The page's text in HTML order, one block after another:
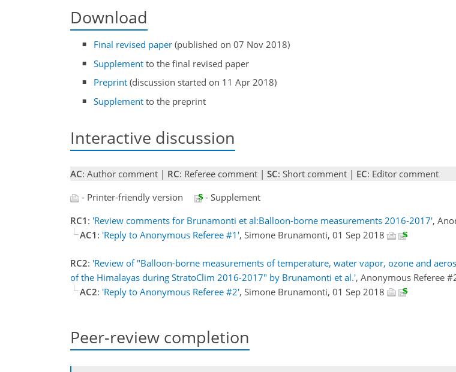
Download
Final revised paper (published on 07 Nov 2018)
Supplement to the final revised paper
Preprint (discussion started on 11 Apr 2018)
Supplement to the preprint
Interactive discussion
AC: Author comment | RC: Referee comment | SC: Short comment | EC: Editor comment
- Printer-friendly version
- Supplement
RC1 : 'Review comments for Brunamonti et al:Balloon-borne measurements 2016-2017',
AC1 : 'Reply to Anonymous Referee #1', Simone Brunamonti, 01 Sep 2018
RC2: 'Review of "Balloon-borne measurements of temperature, water vapor, ozone and
of the Himalayas during StratoClim 2016-2017" by Brunamonti et al.', Anonymous Referee
AC2: 'Reply to Anonymous Referee #2', Simone Brunamonti, 01 Sep 2018
Peer-review completion